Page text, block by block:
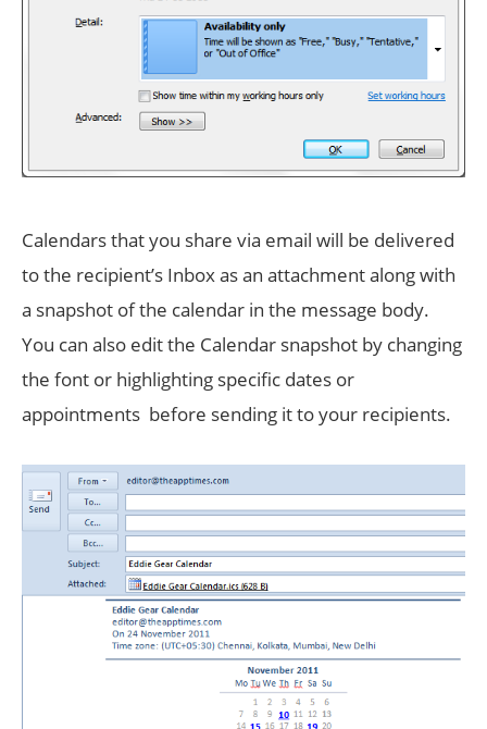
Calendars that you share via email will be delivered
to the recipient’s Inbox as an attachment along with
a snapshot of the calendar in the message body.
You can also edit the Calendar snapshot by changing
the font or highlighting specific dates or
appointments before sending it to your recipients.